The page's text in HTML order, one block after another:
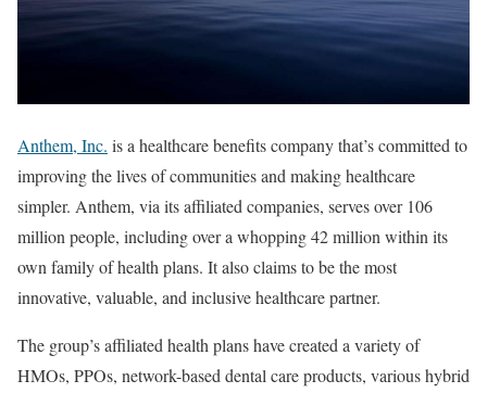
Anthem, Inc. is a healthcare benefits company that’s committed to
improving the lives of communities and making healthcare
simpler. Anthem, via its affiliated companies, serves over 106
million people, including over a whopping 42 million within its
own family of health plans. It also claims to be the most
innovative, valuable, and inclusive healthcare partner.
The group’s affiliated health plans have created a variety of
HMOs, PPOs, network-based dental care products, various hybrid